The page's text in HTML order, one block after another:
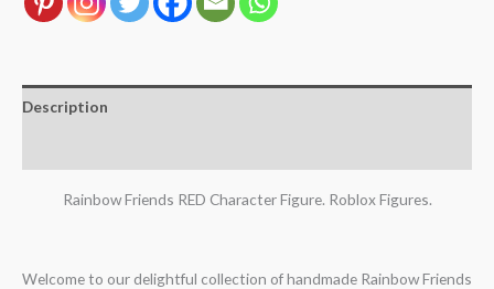
Description
Rainbow Friends RED Character Figure. Roblox Figures.
Welcome to our delightful collection of handmade Rainbow Friends